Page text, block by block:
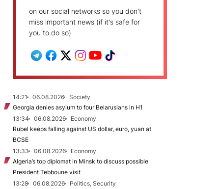
on our social networks so you don't
miss important news (if it's safe for
you to do so)
14:21 06.08.2026
Society
Georgia denies asylum to four Belarusians in H1
13:34
06.08.2026
Economy
Rubel keeps falling against US dollar, euro, yuan at
BCSE
13:33
06.08.2026
Economy
Algeria’s top diplomat in Minsk to discuss possible
President Tebboune visit
13:28
06.08.2026
Politics, Security